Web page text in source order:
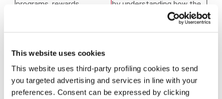
This website uses cookies
This website uses third-party profiling cookies to send
you targeted advertising and services in line with your
preferences. Consent can be expressed by clicking
programs, rewards,
by understanding how the
Website is used.
Services and to aid the
development of new
products & services and to
find errors in and analyse
providing an enhanced,
customer friendly website
and in improving